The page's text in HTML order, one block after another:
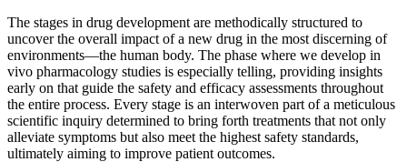
The stages in drug development are methodically structured to
uncover the overall impact of a new drug in the most discerning of
environments—the human body. The phase where we develop in
vivo pharmacology studies is especially telling, providing insights
early on that guide the safety and efficacy assessments throughout
the entire process. Every stage is an interwoven part of a meticulous
scientific inquiry determined to bring forth treatments that not only
alleviate symptoms but also meet the highest safety standards,
ultimately aiming to improve patient outcomes.